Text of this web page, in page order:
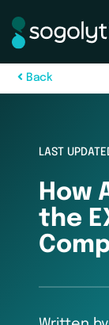
Bac k
LAST
How
the